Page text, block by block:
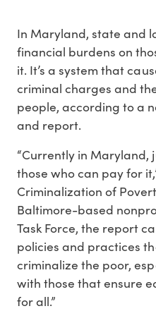
In Maryland, state and
financial burdens on
it. It’s a system that
criminal charges and
people, according to a
and report.
“Currently in Maryland,
those who can pay for
Criminalization of
Baltimore-based
Task Force, the report
policies and practices
criminalize the poor,
with those that ensure
for all.”